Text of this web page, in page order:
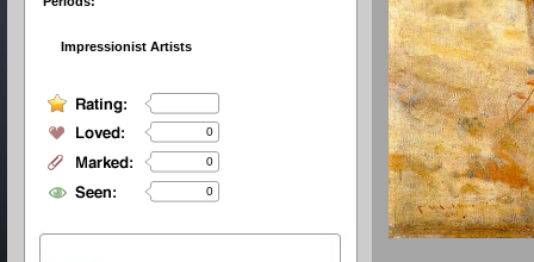
Impressionist Artists
0
0
0